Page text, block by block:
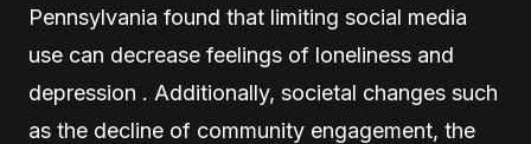
Pennsylvania found that limiting social media
use can decrease feelings of loneliness and
depression . Additionally, societal changes such
as the decline of community engagement, the